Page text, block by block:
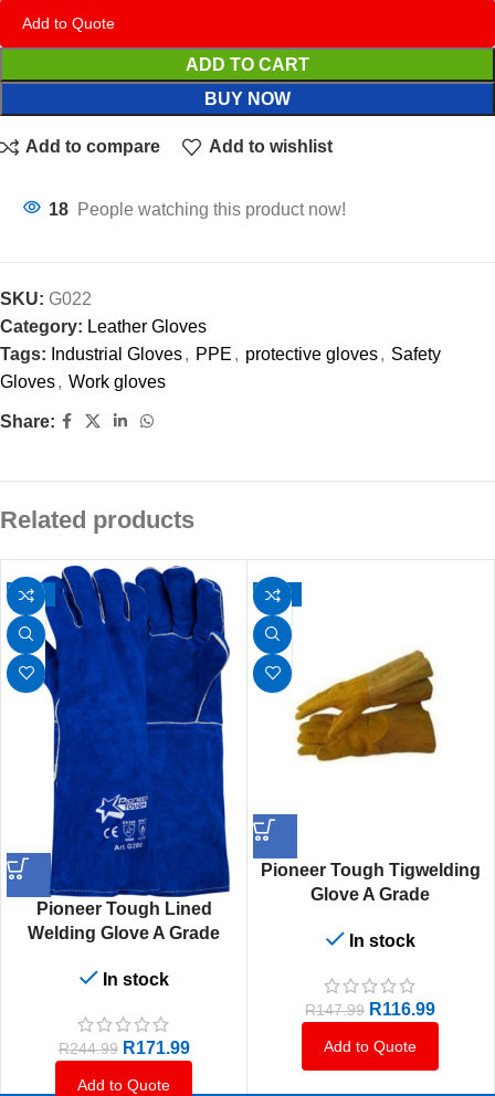
Add to Quote
ADD TO CART
BUY NOW
Add to compare Add to wishlist
18 People watching this product now!
SKU: G022
Category: Leather Gloves
Tags: Industrial Gloves, PPE , protective gloves, Safety
Gloves, Work gloves
Share:
Related products
-30%
Pioneer Tough Lined
Welding Glove A Grade
In stock
R244.99 R171.99
Add to Quote
-21%
Pioneer Tough Tigwelding
Glove A Grade
In stock
R147.99 R116.99
Add to Quote